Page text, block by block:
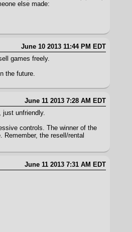
else made:
June 10 2013 11:44 PM EDT
games freely.
the future.
June 11 2013 7:28 AM EDT
just unfriendly.
controls. The winner of the
the resell/rental
June 11 2013 7:31 AM EDT